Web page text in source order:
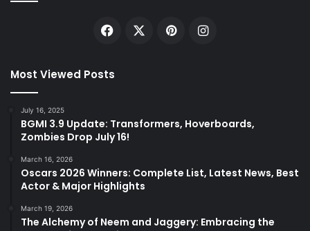
Facebook PinterestInstagram
Most Viewed Posts
July 16, 2025
BGMI 3.9 Update: Transformers, Hoverboards,
Zombies Drop July 16!
March 16, 2026
Oscars 2026 Winners: Complete List, Latest News, Best
Actor & Major Highlights
March 19, 2026
The Alchemy of Neem and Jaggery: Embracing the